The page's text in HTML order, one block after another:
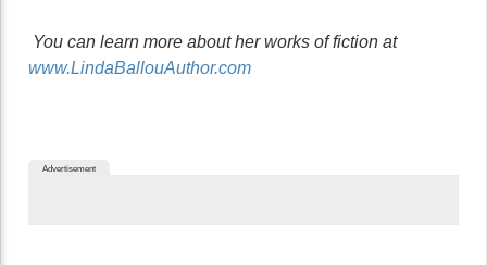
You can learn more about her works of fiction at
www.LindaBallouAuthor.com
Advertisement